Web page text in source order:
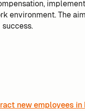
environment. The
new employees in